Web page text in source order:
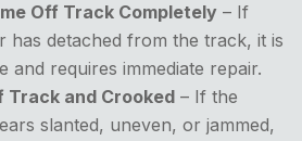
Off Track Completely – If
has detached from the track, it is
and requires immediate repair.
Track and Crooked – If the
slanted, uneven, or jammed,